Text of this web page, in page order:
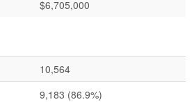
$6,705,000
10,564
9,183 (86.9%)